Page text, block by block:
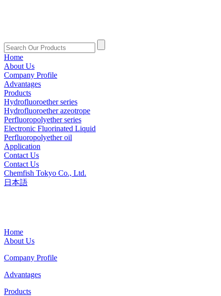
Home
About Us
Company Profile
Advantages
Products
Hydrofluoroether series
Hydrofluoroether azeotrope
Perfluoropolyether series
Electronic Fluorinated Liquid
Perfluoropolyether oil
Application
Contact Us
Contact Us
Chemfish Tokyo Co., Ltd.
日本語
Home
About Us
Company Profile
Advantages
Products